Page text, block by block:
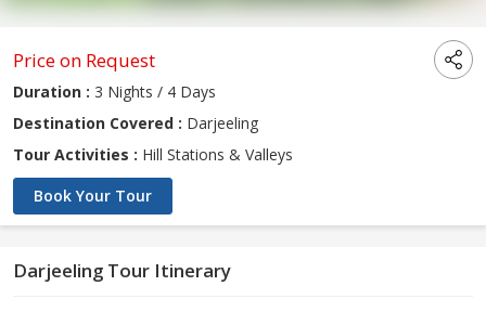
Price on Request
Duration : 3 Nights / 4 Days
Destination Covered : Darjeeling
Tour Activities : Hill Stations & Valleys
Book Your Tour
Darjeeling Tour Itinerary